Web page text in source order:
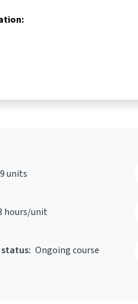
9 units
hours/unit
Ongoing course